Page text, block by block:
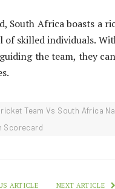
South Africa boasts a
of skilled individuals.
the team, they
Team Vs South Africa
Scorecard
ARTICLE NEXT ARTICLE